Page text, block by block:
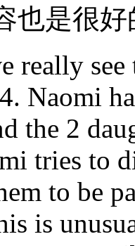
也是很好
really
Naomi
the 2
tries to
to be
is